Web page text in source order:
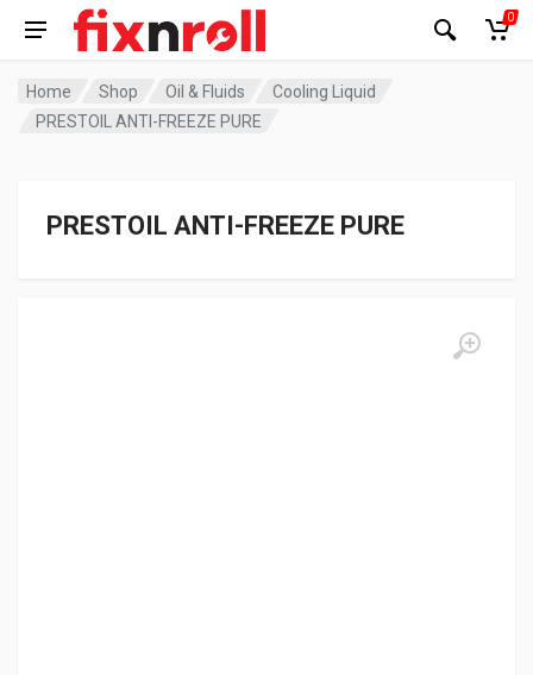
0
Home Shop Oil & Fluids
Cooling Liquid
PRESTOIL ANTI-FREEZE PURE
PRESTOIL ANTI-FREEZE PURE